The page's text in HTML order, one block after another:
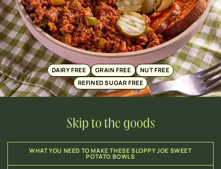
DAIRY FREE GRAIN FREE
NUT FREE
REFINED SUGAR FREE
Skip to the goods
WHAT YOU NEED TO MAKE THESE SLOPPY JOE SWEET
POTATO BOWLS